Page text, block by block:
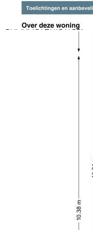
electricity.
CHARACTERISTICS:
Perceeloppervlakte:
Content: approx. 424
Fully insulated (floor,
Located in
location close to all
fields, playground
enough),
association and a